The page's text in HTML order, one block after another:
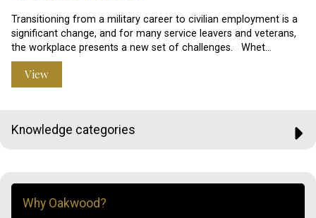
Transitioning from a military career to civilian employment is a
significant change, and for many service leavers and veterans,
the workplace presents a new set of challenges. Whet…
View
Knowledge categories
Why Oakwood?